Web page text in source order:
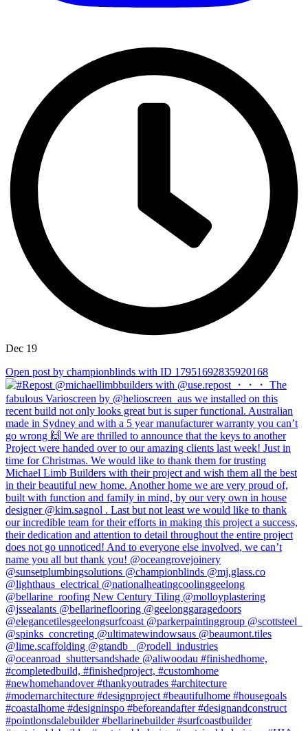
Dec 19
Open post by championblinds with ID 17951692835920168